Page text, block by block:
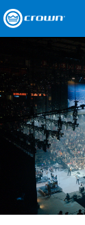
응용 분야
네트워크 오디오
구매처
사례 연구
회사 소개